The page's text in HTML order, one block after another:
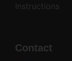
Instructions
Contact